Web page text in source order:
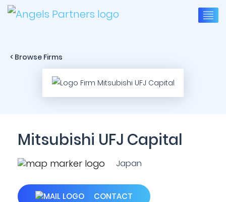
< Browse Firms
Mitsubishi UFJ Capital
Japan
CONTACT